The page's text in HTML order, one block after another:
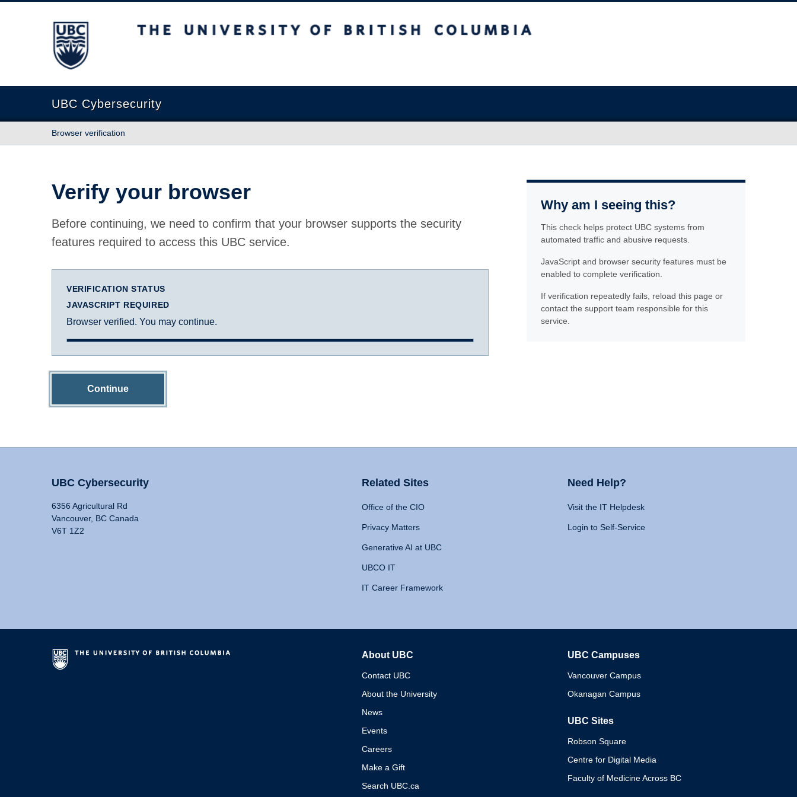
The University of British Columbia
UBC Cybersecurity
Browser verification
Verify your browser
Before continuing, we need to confirm that your browser supports the security
features required to access this UBC service.
VERIFICATION STATUS
JAVASCRIPT REQUIRED
Browser verified. You may continue.
Continue
Why am I seeing this?
This check helps protect UBC systems from
automated traffic and abusive requests.
JavaScript and browser security features must be
enabled to complete verification.
If verification repeatedly fails, reload this page or
contact the support team responsible for this
service.
UBC Cybersecurity
6356 Agricultural Rd
Vancouver, BC Canada
V6T 1Z2
Related Sites
Office of the CIO
Privacy Matters
Generative AI at UBC
UBCO IT
IT Career Framework
Need Help?
Visit the IT Helpdesk
Login to Self-Service
About UBC
Contact UBC
About the University
News
Events
Careers
Make a Gift
Search UBC.ca
UBC Campuses
Vancouver Campus
Okanagan Campus
UBC Sites
Robson Square
Centre for Digital Media
Faculty of Medicine Across BC